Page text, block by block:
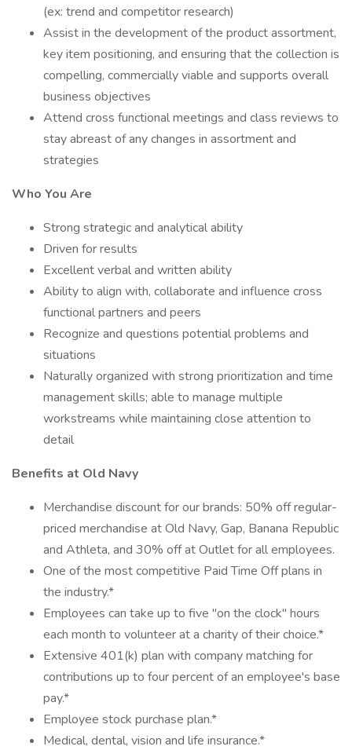
(ex: trend and competitor research)
Assist in the development of the product assortment,
key item positioning, and ensuring that the collection is
compelling, commercially viable and supports overall
business objectives
Attend cross functional meetings and class reviews to
stay abreast of any changes in assortment and
strategies
Who You Are
Strong strategic and analytical ability
Driven for results
Excellent verbal and written ability
Ability to align with, collaborate and influence cross
functional partners and peers
Recognize and questions potential problems and
situations
Naturally organized with strong prioritization and time
management skills; able to manage multiple
workstreams while maintaining close attention to
detail
Benefits at Old Navy
Merchandise discount for our brands: 50% off regular-
priced merchandise at Old Navy, Gap, Banana Republic
and Athleta, and 30% off at Outlet for all employees.
One of the most competitive Paid Time Off plans in
the industry.*
Employees can take up to five "on the clock" hours
each month to volunteer at a charity of their choice.*
Extensive 401(k) plan with company matching for
contributions up to four percent of an employee's base
pay.*
Employee stock purchase plan.*
Medical, dental, vision and life insurance.*